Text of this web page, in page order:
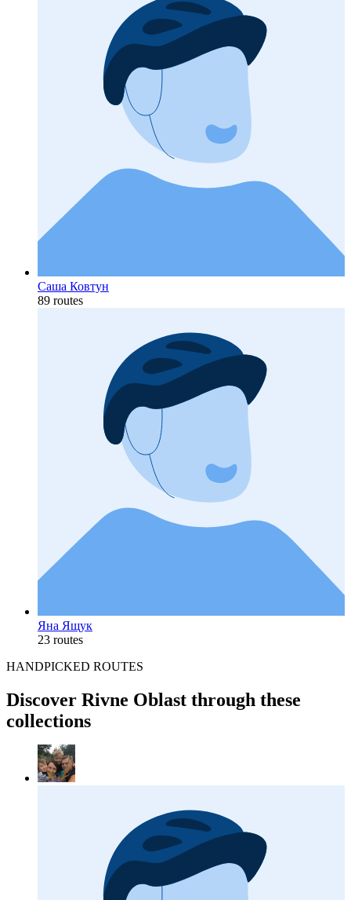
Саша Ковтун
89 routes
Яна Ящук
23 routes
HANDPICKED ROUTES
Discover Rivne Oblast through these
collections